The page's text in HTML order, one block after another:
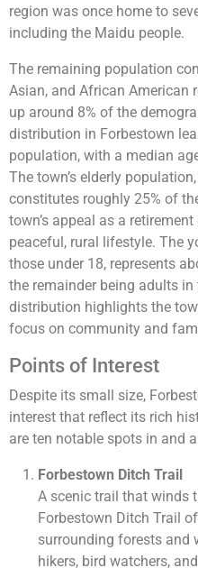
region was once home to
including the Maidu people.
The remaining population
Asian, and African American
up around 8% of the
distribution in Forbestown
population, with a median
The town’s elderly
constitutes roughly 25% of
town’s appeal as a
peaceful, rural lifestyle. The
those under 18, represents
the remainder being adults
distribution highlights the
focus on community and
Points of Interest
Despite its small size,
interest that reflect its rich
are ten notable spots in and
Forbestown Ditch Trail
A scenic trail that winds
Forbestown Ditch Trail
surrounding forests and
hikers, bird watchers,